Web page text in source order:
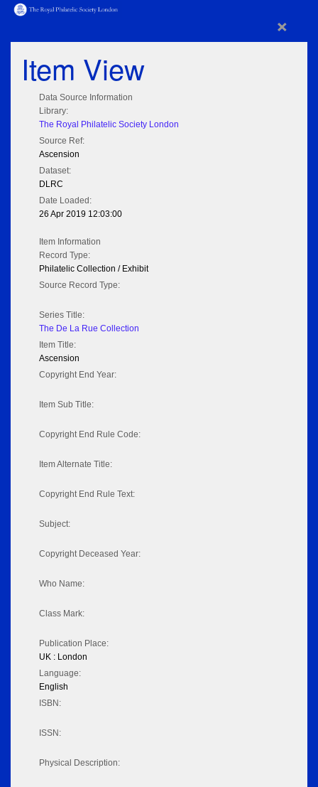
×
Item View
Data Source Information
Library:
The Royal Philatelic Society London
Source Ref:
Ascension
Dataset:
DLRC
Date Loaded:
26 Apr 2019 12:03:00
Item Information
Record Type:
Philatelic Collection / Exhibit
Source Record Type:
Series Title:
The De La Rue Collection
Item Title:
Ascension
Copyright End Year:
Item Sub Title:
Copyright End Rule Code:
Item Alternate Title:
Copyright End Rule Text:
Subject:
Copyright Deceased Year:
Who Name:
Class Mark:
Publication Place:
UK : London
Language:
English
ISBN:
ISSN:
Physical Description: